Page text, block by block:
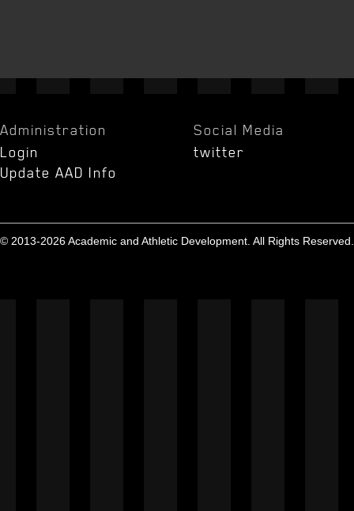
Administration
Login
Update AAD Info
Social Media
twitter
© 2013-2026 Academic and Athletic Development. All Rights Reserved.